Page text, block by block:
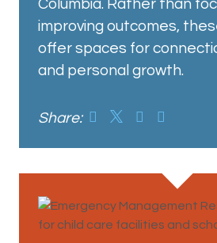
Columbia. Rather than
improving outcomes,
offer spaces for
and personal growth.
Share: